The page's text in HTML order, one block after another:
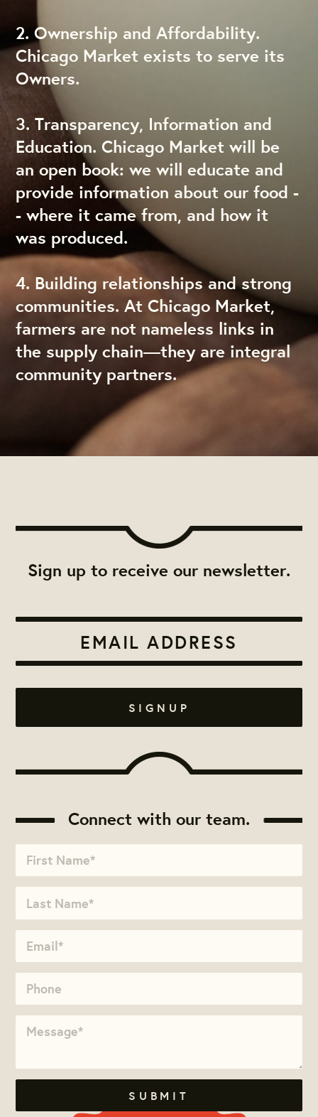
2. Ownership and Affordability.
Chicago Market exists to serve its
Owners.
3. Transparency, Information and
Education. Chicago Market will be
an open book: we will educate and
provide information about our food -
- where it came from, and how it
was produced.
4. Building relationships and strong
communities. At Chicago Market,
farmers are not nameless links in
the supply chain—they are integral
community partners.
Sign up to receive our newsletter.
Connect with our team.